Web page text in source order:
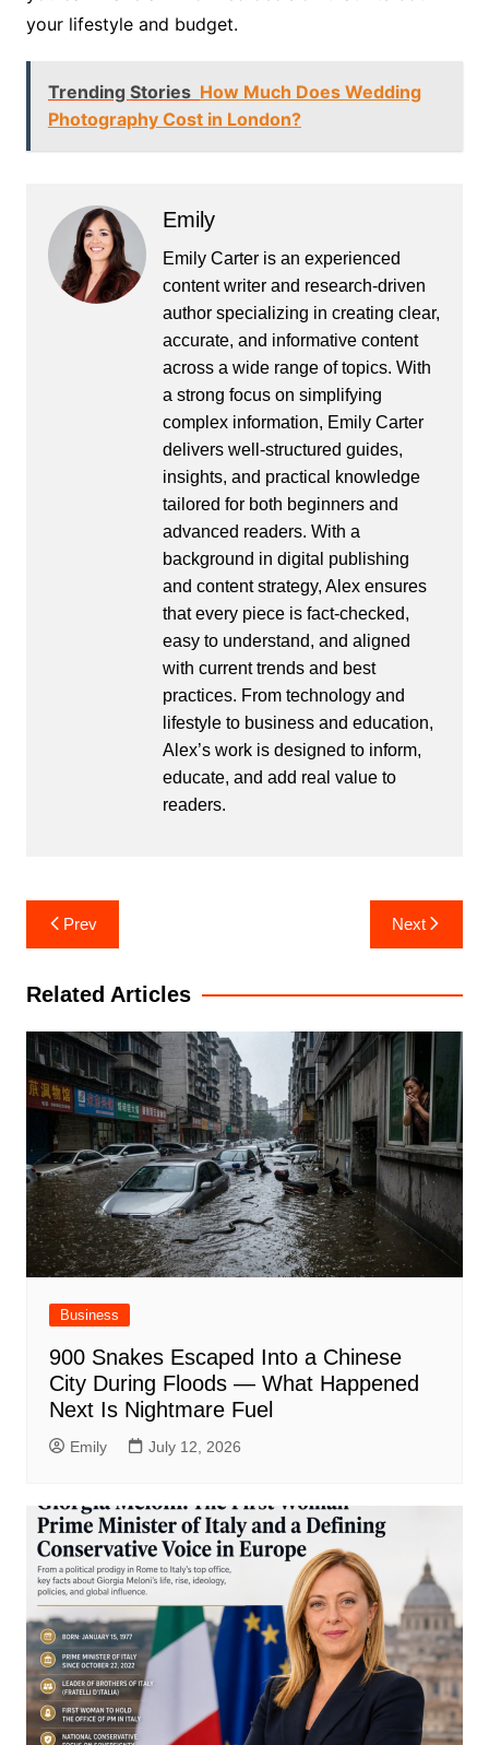
your lifestyle and budget.
Trending Stories How Much Does Wedding
Photography Cost in London?
Emily
Emily Carter is an experienced
content writer and research-driven
author specializing in creating clear,
accurate, and informative content
across a wide range of topics. With
a strong focus on simplifying
complex information, Emily Carter
delivers well-structured guides,
insights, and practical knowledge
tailored for both beginners and
advanced readers. With a
background in digital publishing
and content strategy, Alex ensures
that every piece is fact-checked,
easy to understand, and aligned
with current trends and best
practices. From technology and
lifestyle to business and education,
Alex’s work is designed to inform,
educate, and add real value to
readers.
Post
navigation
Prev Next
Related Articles
Business
900 Snakes Escaped Into a Chinese
City During Floods — What Happened
Next Is Nightmare Fuel
Emily July 12, 2026